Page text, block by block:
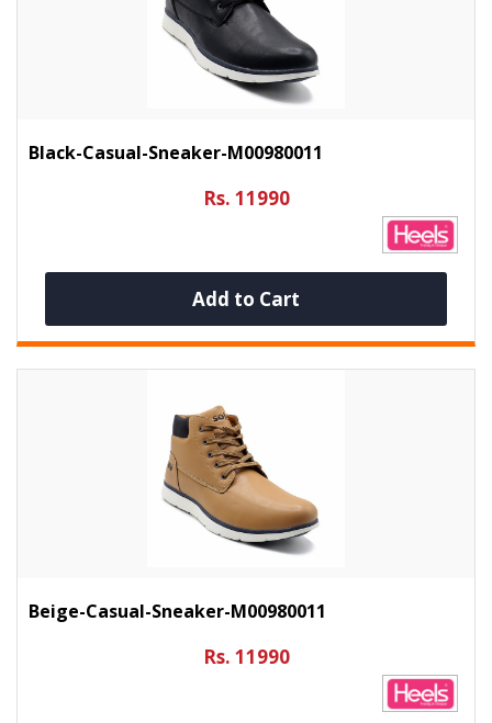
Black-Casual-Sneaker-M00980011
Rs. 11990
Add to Cart
Beige-Casual-Sneaker-M00980011
Rs. 11990